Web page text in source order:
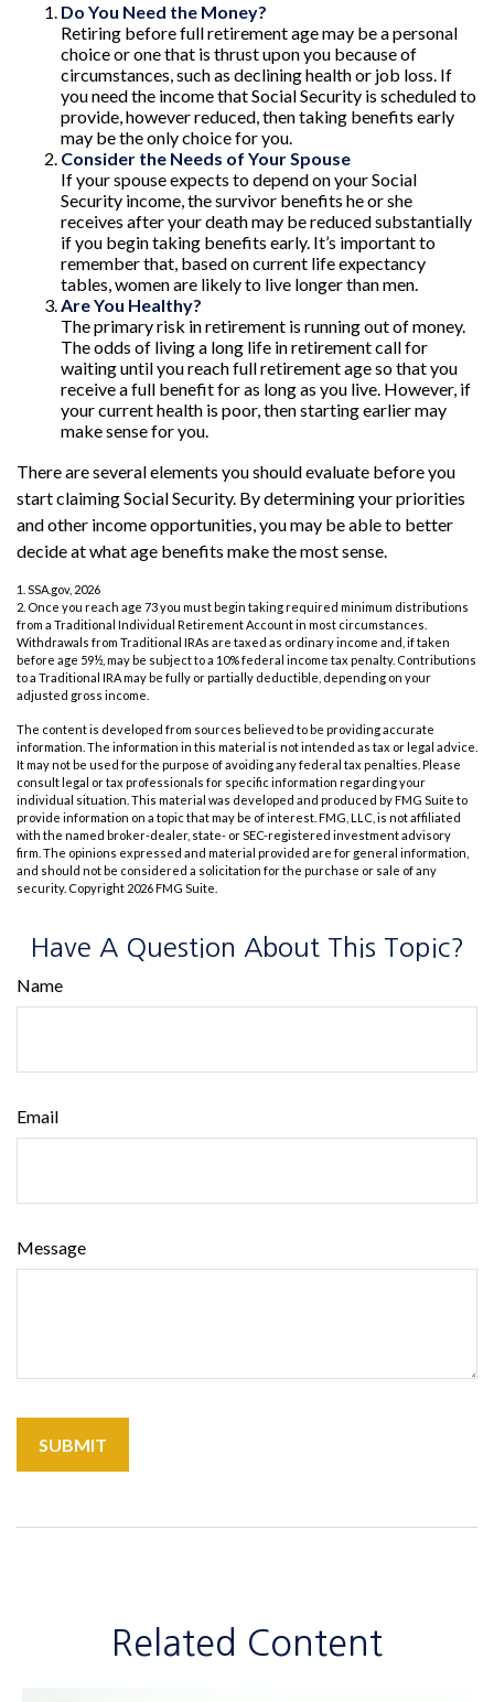
Do You Need the Money?
Retiring before full retirement age may be a personal
choice or one that is thrust upon you because of
circumstances, such as declining health or job loss. If
you need the income that Social Security is scheduled to
provide, however reduced, then taking benefits early
may be the only choice for you.
Consider the Needs of Your Spouse
If your spouse expects to depend on your Social
Security income, the survivor benefits he or she
receives after your death may be reduced substantially
if you begin taking benefits early. It’s important to
remember that, based on current life expectancy
tables, women are likely to live longer than men.
Are You Healthy?
The primary risk in retirement is running out of money.
The odds of living a long life in retirement call for
waiting until you reach full retirement age so that you
receive a full benefit for as long as you live. However, if
your current health is poor, then starting earlier may
make sense for you.
There are several elements you should evaluate before you
start claiming Social Security. By determining your priorities
and other income opportunities, you may be able to better
decide at what age benefits make the most sense.
1. SSA.gov, 2026
2. Once you reach age 73 you must begin taking required minimum distributions
from a Traditional Individual Retirement Account in most circumstances.
Withdrawals from Traditional IRAs are taxed as ordinary income and, if taken
before age 59½, may be subject to a 10% federal income tax penalty. Contributions
to a Traditional IRA may be fully or partially deductible, depending on your
adjusted gross income.
The content is developed from sources believed to be providing accurate
information. The information in this material is not intended as tax or legal advice.
It may not be used for the purpose of avoiding any federal tax penalties. Please
consult legal or tax professionals for specific information regarding your
individual situation. This material was developed and produced by FMG Suite to
provide information on a topic that may be of interest. FMG, LLC, is not affiliated
with the named broker-dealer, state- or SEC-registered investment advisory
firm. The opinions expressed and material provided are for general information,
and should not be considered a solicitation for the purchase or sale of any
security. Copyright 2026 FMG Suite.
Have A Question About This Topic?
Name
Email
Message
Related Content